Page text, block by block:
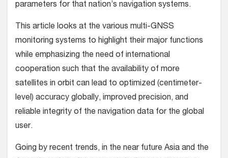
parameters for that nation’s navigation systems.
This article looks at the various multi-GNSS
monitoring systems to highlight their major functions
while emphasizing the need of international
cooperation such that the availability of more
satellites in orbit can lead to optimized (centimeter-
level) accuracy globally, improved precision, and
reliable integrity of the navigation data for the global
user.
Going by recent trends, in the near future Asia and the